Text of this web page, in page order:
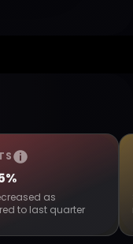
as
to last quarter